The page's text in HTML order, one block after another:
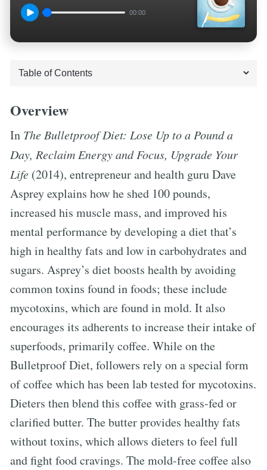
00:00
Overview
In The Bulletproof Diet: Lose Up to a Pound a
Day, Reclaim Energy and Focus, Upgrade Your
Life (2014), entrepreneur and health guru Dave
Asprey explains how he shed 100 pounds,
increased his muscle mass, and improved his
mental performance by developing a diet that’s
high in healthy fats and low in carbohydrates and
sugars. Asprey’s diet boosts health by avoiding
common toxins found in foods; these include
mycotoxins, which are found in mold. It also
encourages its adherents to increase their intake of
superfoods, primarily coffee. While on the
Bulletproof Diet, followers rely on a special form
of coffee which has been lab tested for mycotoxins.
Dieters then blend this coffee with grass-fed or
clarified butter. The butter provides healthy fats
without toxins, which allows dieters to feel full
and fight food cravings. The mold-free coffee also